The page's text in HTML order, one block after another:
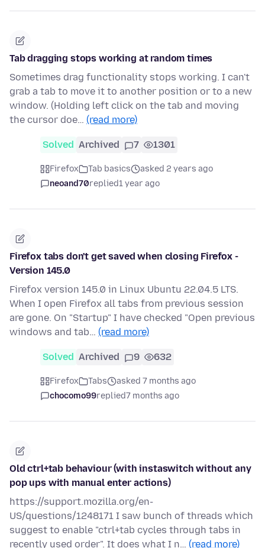
Tab dragging stops working at random times
Sometimes drag functionality stops working. I can't
grab a tab to move it to another position or to a new
window. (Holding left click on the tab and moving
the cursor doe… (read more)
Solved Archived 7 1301
Firefox Tab basics
asked 2 years ago
neoand70replied1 year ago
Firefox tabs don't get saved when closing Firefox -
Version 145.0
Firefox version 145.0 in Linux Ubuntu 22.04.5 LTS.
When I open Firefox all tabs from previous session
are gone. On "Startup" I have checked "Open previous
windows and tab… (read more)
Solved Archived 9 632
Firefox Tabs
asked 7 months ago
chocomo99replied7 months ago
Old ctrl+tab behaviour (with instaswitch without any
pop ups with manual enter actions)
https://support.mozilla.org/en-
US/questions/1248171 I saw bunch of threads which
suggest to enable "ctrl+tab cycles through tabs in
recently used order". It does what I n… (read more)